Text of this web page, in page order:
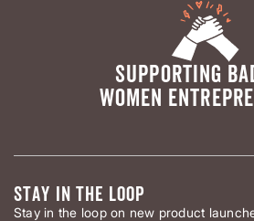
SUPPORTING
WOMEN
STAY IN THE LOOP
Stay in the loop on new product